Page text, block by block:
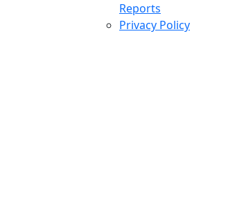
Reports
Privacy Policy